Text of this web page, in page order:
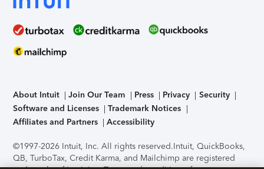
About Intuit Join Our Team Press Privacy
Security
Software and Licenses
Trademark Notices
Affiliates and Partners
Accessibility
©1997-2026 Intuit, Inc. All rights reserved.Intuit, QuickBooks,
QB, TurboTax, Credit Karma, and Mailchimp are registered